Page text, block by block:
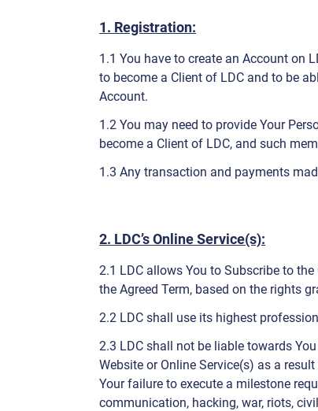
1. Registration:
1.1 You have to create an Account on
to become a Client of LDC and to be
Account.
1.2 You may need to provide Your
become a Client of LDC, and such
1.3 Any transaction and payments
2. LDC’s Online Service(s):
2.1 LDC allows You to Subscribe to
the Agreed Term, based on the rights
2.2 LDC shall use its highest
2.3 LDC shall not be liable towards
Website or Online Service(s) as a
Your failure to execute a milestone
communication, hacking, war, riots,